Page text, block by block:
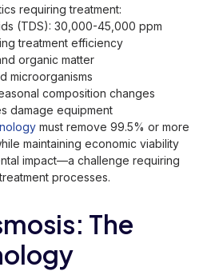
requiring treatment:
(TDS): 30,000-45,000 ppm
treatment efficiency
organic matter
microorganisms
composition changes
damage equipment
must remove 99.5% or more
maintaining economic viability
impact—a challenge requiring
processes.
The